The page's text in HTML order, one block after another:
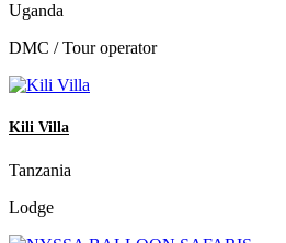
Uganda
DMC / Tour operator
Kili Villa
Tanzania
Lodge